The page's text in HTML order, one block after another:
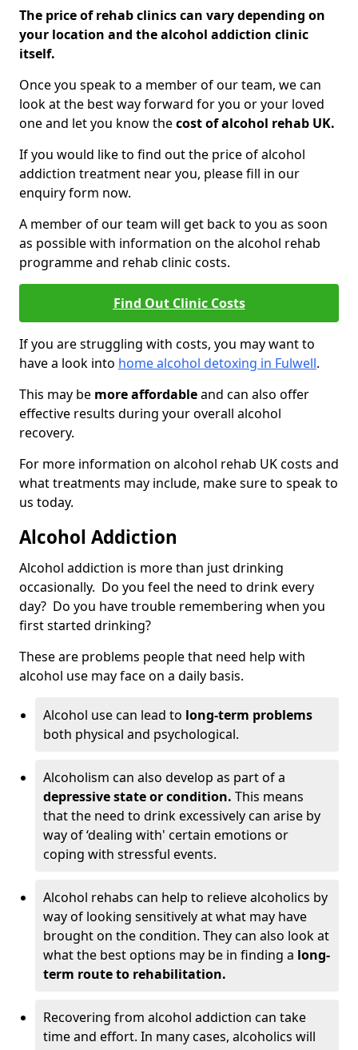
The price of rehab clinics can vary depending on
your location and the alcohol addiction clinic
itself.
Once you speak to a member of our team, we can
look at the best way forward for you or your loved
one and let you know thecost of alcohol rehab UK.
If you would like to find out the price of alcohol
addiction treatment near you, please fill in our
enquiry form now.
A member of our team will get back to you as soon
as possible with information on the alcohol rehab
programme and rehab clinic costs.
Find Out Clinic Costs
If you are struggling with costs, you may want to
have a look into home alcohol detoxing in Fulwell.
This may be more affordableand can also offer
effective results during your overall alcohol
recovery.
For more information on alcohol rehab UK costs and
what treatments may include, make sure to speak to
us today.
Alcohol Addiction
Alcohol addiction is more than just drinking
occasionally. Do you feel the need to drink every
day? Do you have trouble remembering when you
first started drinking?
These are problems people that need help with
alcohol use may face on a daily basis.
Alcohol use can lead to long-term problems
both physical and psychological.
Alcoholism can also develop as part of a
depressive state or condition. This means
that the need to drink excessively can arise by
way of ‘dealing with' certain emotions or
coping with stressful events.
Alcohol rehabs can help to relieve alcoholics by
way of looking sensitively at what may have
brought on the condition. They can also look at
what the best options may be in finding a long-
term route to rehabilitation.
Recovering from alcohol addiction can take
time and effort. In many cases, alcoholics will